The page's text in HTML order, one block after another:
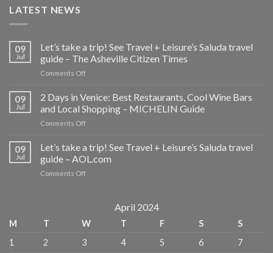
LATEST NEWS
09
Jul
Let’s take a trip! See Travel + Leisure’s Saluda travel
guide – The Asheville Citizen Times
Comments Offon
take
trip!
See
+
Leisure’s
Citizen
Times
09
Jul
2 Days in Venice: Best Restaurants, Cool Wine Bars
and Local Shopping – MICHELIN Guide
Comments Offon
Days
Venice:
Best
and
Shopping
09
Jul
Let’s take a trip! See Travel + Leisure’s Saluda travel
guide – AOL.com
Comments Offon
See
+
April 2024
M T W T F S
S
1
2 3 4 5 6
7